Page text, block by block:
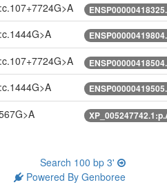
Search 100 bp 3'
Powered By Genboree